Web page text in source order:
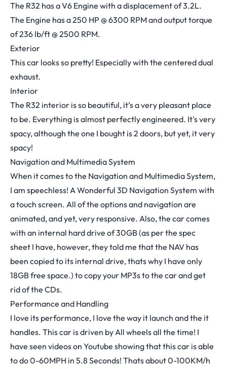
The R32 has a V6 Engine with a displacement of 3.2L.
The Engine has a 250 HP @ 6300 RPM and output torque
of 236 lb/ft @ 2500 RPM.
Exterior
This car looks so pretty! Especially with the centered dual
exhaust.
Interior
The R32 interior is so beautiful, it’s a very pleasant place
to be. Everything is almost perfectly engineered. It's very
spacy, although the one I bought is 2 doors, but yet, it very
spacy!
Navigation and Multimedia System
When it comes to the Navigation and Multimedia System,
I am speechless! A Wonderful 3D Navigation System with
a touch screen. All of the options and navigation are
animated, and yet, very responsive. Also, the car comes
with an internal hard drive of 30GB (as per the spec
sheet I have, however, they told me that the NAV has
been copied to its internal drive, thats why I have only
18GB free space.) to copy your MP3s to the car and get
rid of the CDs.
Performance and Handling
I love its performance, I love the way it launch and the it
handles. This car is driven by All wheels all the time! I
have seen videos on Youtube showing that this car is able
to do 0-60MPH in 5.8 Seconds! Thats about 0-100KM/h